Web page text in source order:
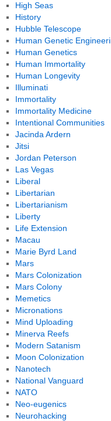
High Seas
History
Hubble Telescope
Human Genetic
Human Genetics
Human Immortality
Human Longevity
Illuminati
Immortality
Immortality Medicine
Intentional Communities
Jacinda Ardern
Jitsi
Jordan Peterson
Las Vegas
Liberal
Libertarian
Libertarianism
Liberty
Life Extension
Macau
Marie Byrd Land
Mars
Mars Colonization
Mars Colony
Memetics
Micronations
Mind Uploading
Minerva Reefs
Modern Satanism
Moon Colonization
Nanotech
National Vanguard
NATO
Neo-eugenics
Neurohacking